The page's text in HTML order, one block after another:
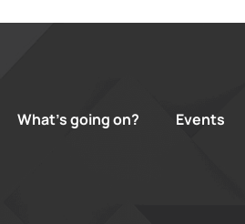
What’s going on? Events